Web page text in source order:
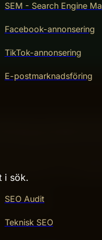
SEM - Search Engine
Facebook-annonsering
TikTok-annonsering
E-postmarknadsföring
i sök.
SEO Audit
Teknisk SEO
by the latest
language skills
and more
reading. Your